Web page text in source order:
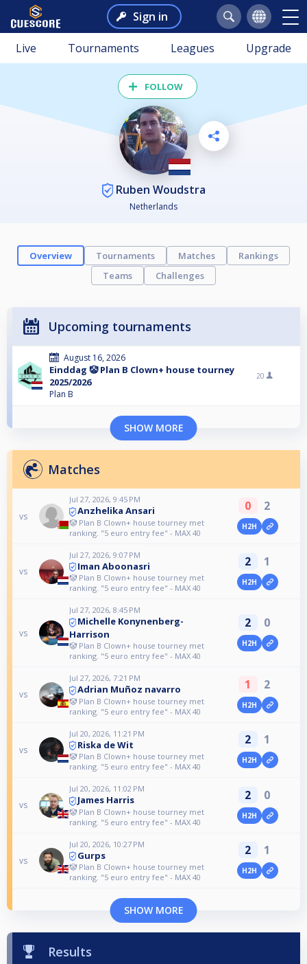
Sign in
Live Tournaments Leagues Upgrade
FOLLOW
Ruben Woudstra
Netherlands
Overview Tournaments Matches
Rankings
Teams
Challenges
Upcoming tournaments
August 16, 2026
Einddag 🤡 Plan B Clown+ house tourney
2025/2026
Plan B
20
SHOW MORE
Matches
vs
Jul 27, 2026, 9:45 PM
Anzhelika Ansari
🤡 Plan B Clown+ house tourney met
ranking. "5 euro entry fee" - MAX 40
0 2
H2H
vs
Jul 27, 2026, 9:07 PM
Iman Aboonasri
🤡 Plan B Clown+ house tourney met
ranking. "5 euro entry fee" - MAX 40
2 1
H2H
vs
Jul 27, 2026, 8:45 PM
Michelle Konynenberg-
Harrison
🤡 Plan B Clown+ house tourney met
ranking. "5 euro entry fee" - MAX 40
2 0
H2H
vs
Jul 27, 2026, 7:21 PM
Adrian Muñoz navarro
🤡 Plan B Clown+ house tourney met
ranking. "5 euro entry fee" - MAX 40
1 2
H2H
vs
Jul 20, 2026, 11:21 PM
Riska de Wit
🤡 Plan B Clown+ house tourney met
ranking. "5 euro entry fee" - MAX 40
2 1
H2H
vs
Jul 20, 2026, 11:02 PM
James Harris
🤡 Plan B Clown+ house tourney met
ranking. "5 euro entry fee" - MAX 40
2 0
H2H
vs
Jul 20, 2026, 10:27 PM
Gurps
🤡 Plan B Clown+ house tourney met
ranking. "5 euro entry fee" - MAX 40
2 1
H2H
SHOW MORE
Results